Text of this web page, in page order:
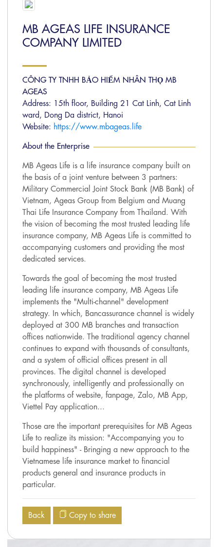
MB AGEAS LIFE INSURANCE
COMPANY LIMITED
CÔNG TY TNHH BẢO HIỂM NHÂN THỌ MB
AGEAS
Address: 15th floor, Building 21 Cat Linh, Cat Linh
ward, Dong Da district, Hanoi
Website: https://www.mbageas.life
About the Enterprise
MB Ageas Life is a life insurance company built on
the basis of a joint venture between 3 partners:
Military Commercial Joint Stock Bank (MB Bank) of
Vietnam, Ageas Group from Belgium and Muang
Thai Life Insurance Company from Thailand. With
the vision of becoming the most trusted leading life
insurance company, MB Ageas Life is committed to
accompanying customers and providing the most
dedicated services.
Towards the goal of becoming the most trusted
leading life insurance company, MB Ageas Life
implements the "Multi-channel" development
strategy. In which, Bancassurance channel is widely
deployed at 300 MB branches and transaction
offices nationwide. The traditional agency channel
continues to expand with thousands of consultants,
and a system of official offices present in all
provinces. The digital channel is developed
synchronously, intelligently and professionally on
the platforms of website, fanpage, Zalo, MB App,
Viettel Pay application...
Those are the important prerequisites for MB Ageas
Life to realize its mission: "Accompanying you to
build happiness" - Bringing a new approach to the
Vietnamese life insurance market to financial
products general and insurance products in
particular.
Back Copy to share